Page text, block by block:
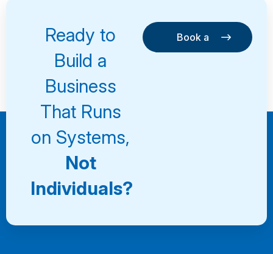
Ready to
Build a
Business
That Runs
on Systems,
Not
Individuals?
Book a
Consultation
Book a